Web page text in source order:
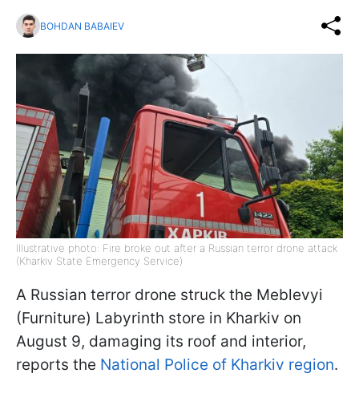
BOHDAN BABAIEV
Illustrative photo: Fire broke out after a Russian terror drone attack
(Kharkiv State Emergency Service)
A Russian terror drone struck the Meblevyi
(Furniture) Labyrinth store in Kharkiv on
August 9, damaging its roof and interior,
reports the National Police of Kharkiv region.